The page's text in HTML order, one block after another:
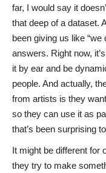
far, I would say it
that deep of a dataset.
been giving us like “we
answers. Right now,
it by ear and be
people. And actually,
from artists is they
so they can use it as
that’s been surprising
It might be different for
they try to make